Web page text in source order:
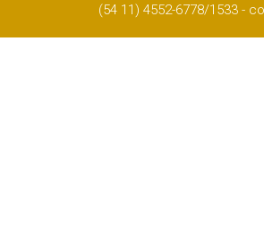
(54 11) 4552-6778/1533 -